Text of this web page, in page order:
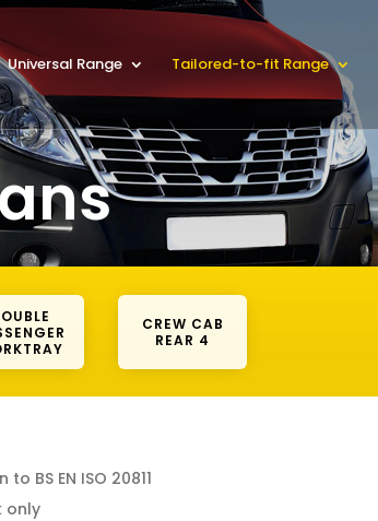
Universal Range Tailored-to-fit Range
CREW CAB
REAR 4
BS EN ISO 20811
only